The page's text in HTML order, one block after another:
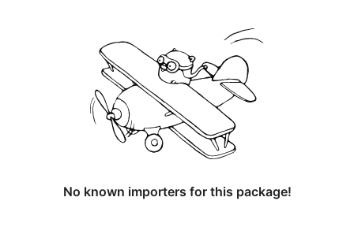
No known importers for this package!